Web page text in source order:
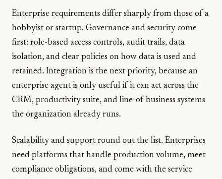
Enterprise requirements differ sharply from those of a
hobbyist or startup. Governance and security come
first: role-based access controls, audit trails, data
isolation, and clear policies on how data is used and
retained. Integration is the next priority, because an
enterprise agent is only useful if it can act across the
CRM, productivity suite, and line-of-business systems
the organization already runs.
Scalability and support round out the list. Enterprises
need platforms that handle production volume, meet
compliance obligations, and come with the service